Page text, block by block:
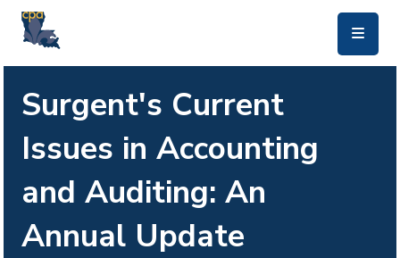
Surgent's Current
Issues in Accounting
and Auditing: An
Annual Update